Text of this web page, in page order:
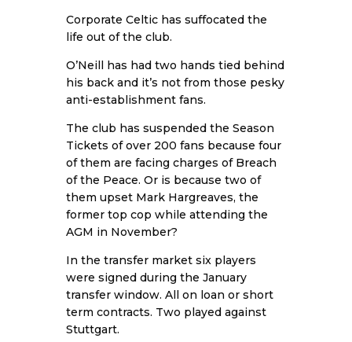
Corporate Celtic has suffocated the
life out of the club.
O’Neill has had two hands tied behind
his back and it’s not from those pesky
anti-establishment fans.
The club has suspended the Season
Tickets of over 200 fans because four
of them are facing charges of Breach
of the Peace. Or is because two of
them upset Mark Hargreaves, the
former top cop while attending the
AGM in November?
In the transfer market six players
were signed during the January
transfer window. All on loan or short
term contracts. Two played against
Stuttgart.